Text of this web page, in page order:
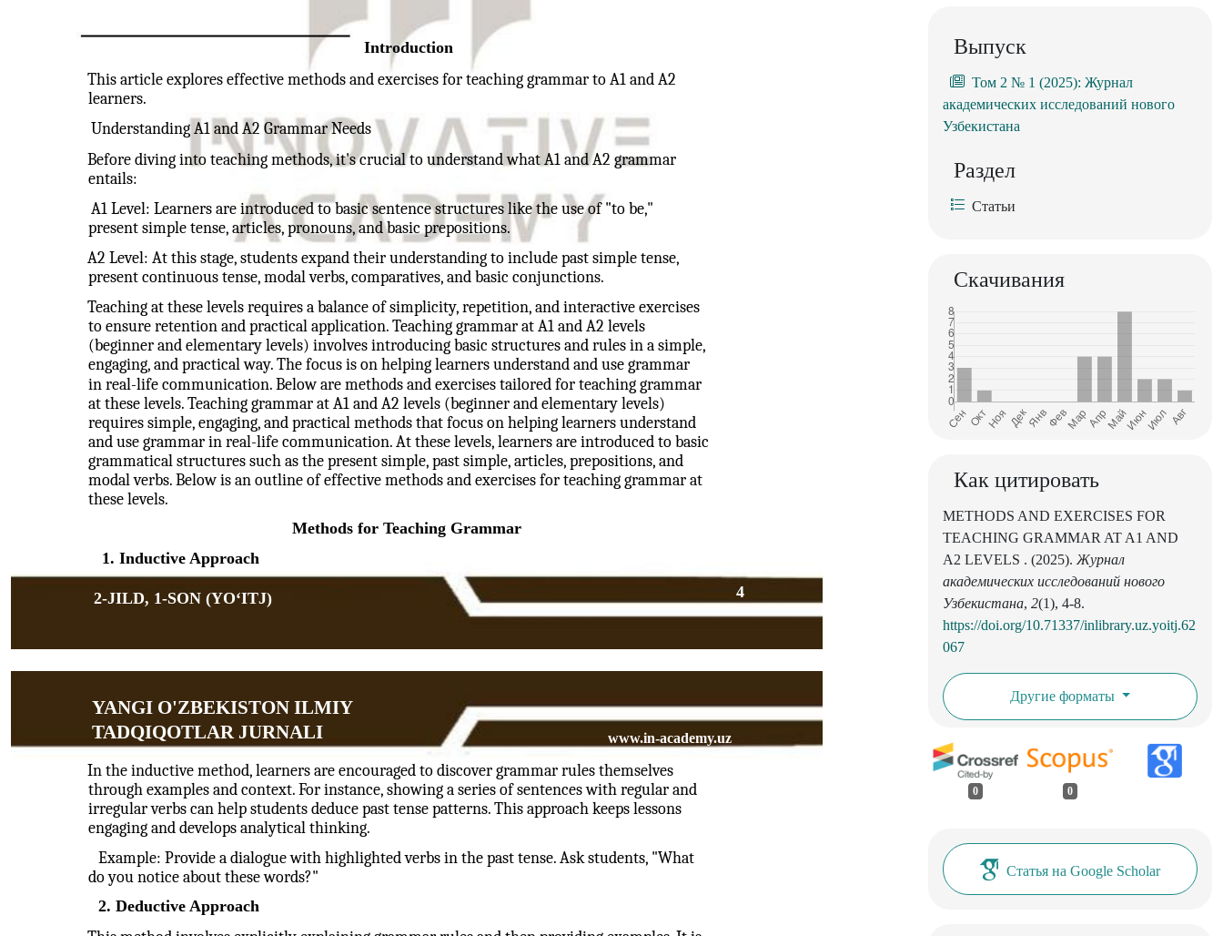
4
2-JILD, 1-SON (YOʻITJ)
Introduction
This article explores effective methods and exercises for teaching grammar to A1 and A2
learners.
Understanding A1 and A2 Grammar Needs
Before diving into teaching methods, it's crucial to understand what A1 and A2 grammar
entails:
A1 Level: Learners are introduced to basic sentence structures like the use of "to be,"
present simple tense, articles, pronouns, and basic prepositions.
A2 Level: At this stage, students expand their understanding to include past simple tense,
present continuous tense, modal verbs, comparatives, and basic conjunctions.
Teaching at these levels requires a balance of simplicity, repetition, and interactive exercises
to ensure retention and practical application. Teaching grammar at A1 and A2 levels
(beginner and elementary levels) involves introducing basic structures and rules in a simple,
engaging, and practical way. The focus is on helping learners understand and use grammar
in real-life communication. Below are methods and exercises tailored for teaching grammar
at these levels. Teaching grammar at A1 and A2 levels (beginner and elementary levels)
requires simple, engaging, and practical methods that focus on helping learners understand
and use grammar in real-life communication. At these levels, learners are introduced to basic
grammatical structures such as the present simple, past simple, articles, prepositions, and
modal verbs. Below is an outline of effective methods and exercises for teaching grammar at
these levels.
Methods for Teaching Grammar
1. Inductive Approach
YANGI O'ZBEKISTON ILMIY
TADQIQOTLAR JURNALI
www.in-academy.uz
In the inductive method, learners are encouraged to discover grammar rules themselves
through examples and context. For instance, showing a series of sentences with regular and
irregular verbs can help students deduce past tense patterns. This approach keeps lessons
engaging and develops analytical thinking.
Example: Provide a dialogue with highlighted verbs in the past tense. Ask students, "What
do you notice about these words?"
2. Deductive Approach
Выпуск
Том 2 № 1 (2025): Журнал
академических исследований нового
Узбекистана
Раздел
Статьи
Скачивания
Как цитировать
METHODS AND EXERCISES FOR
TEACHING GRAMMAR AT A1 AND
A2 LEVELS . (2025).Журнал
академических исследований нового
Узбекистана, 2(1), 4-8.
https://doi.org/10.71337/inlibrary.uz.yoitj.62
067
Другие форматы
0 0
Статья на Google Scholar